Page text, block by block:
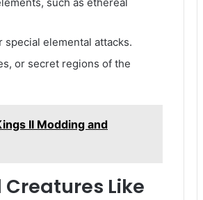
elemental attacks.
or secret regions of the
II Modding and
Like